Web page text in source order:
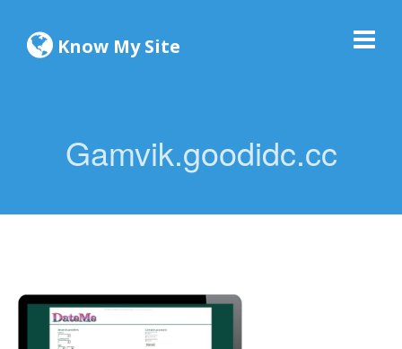
Know My Site
Gamvik.goodidc.cc